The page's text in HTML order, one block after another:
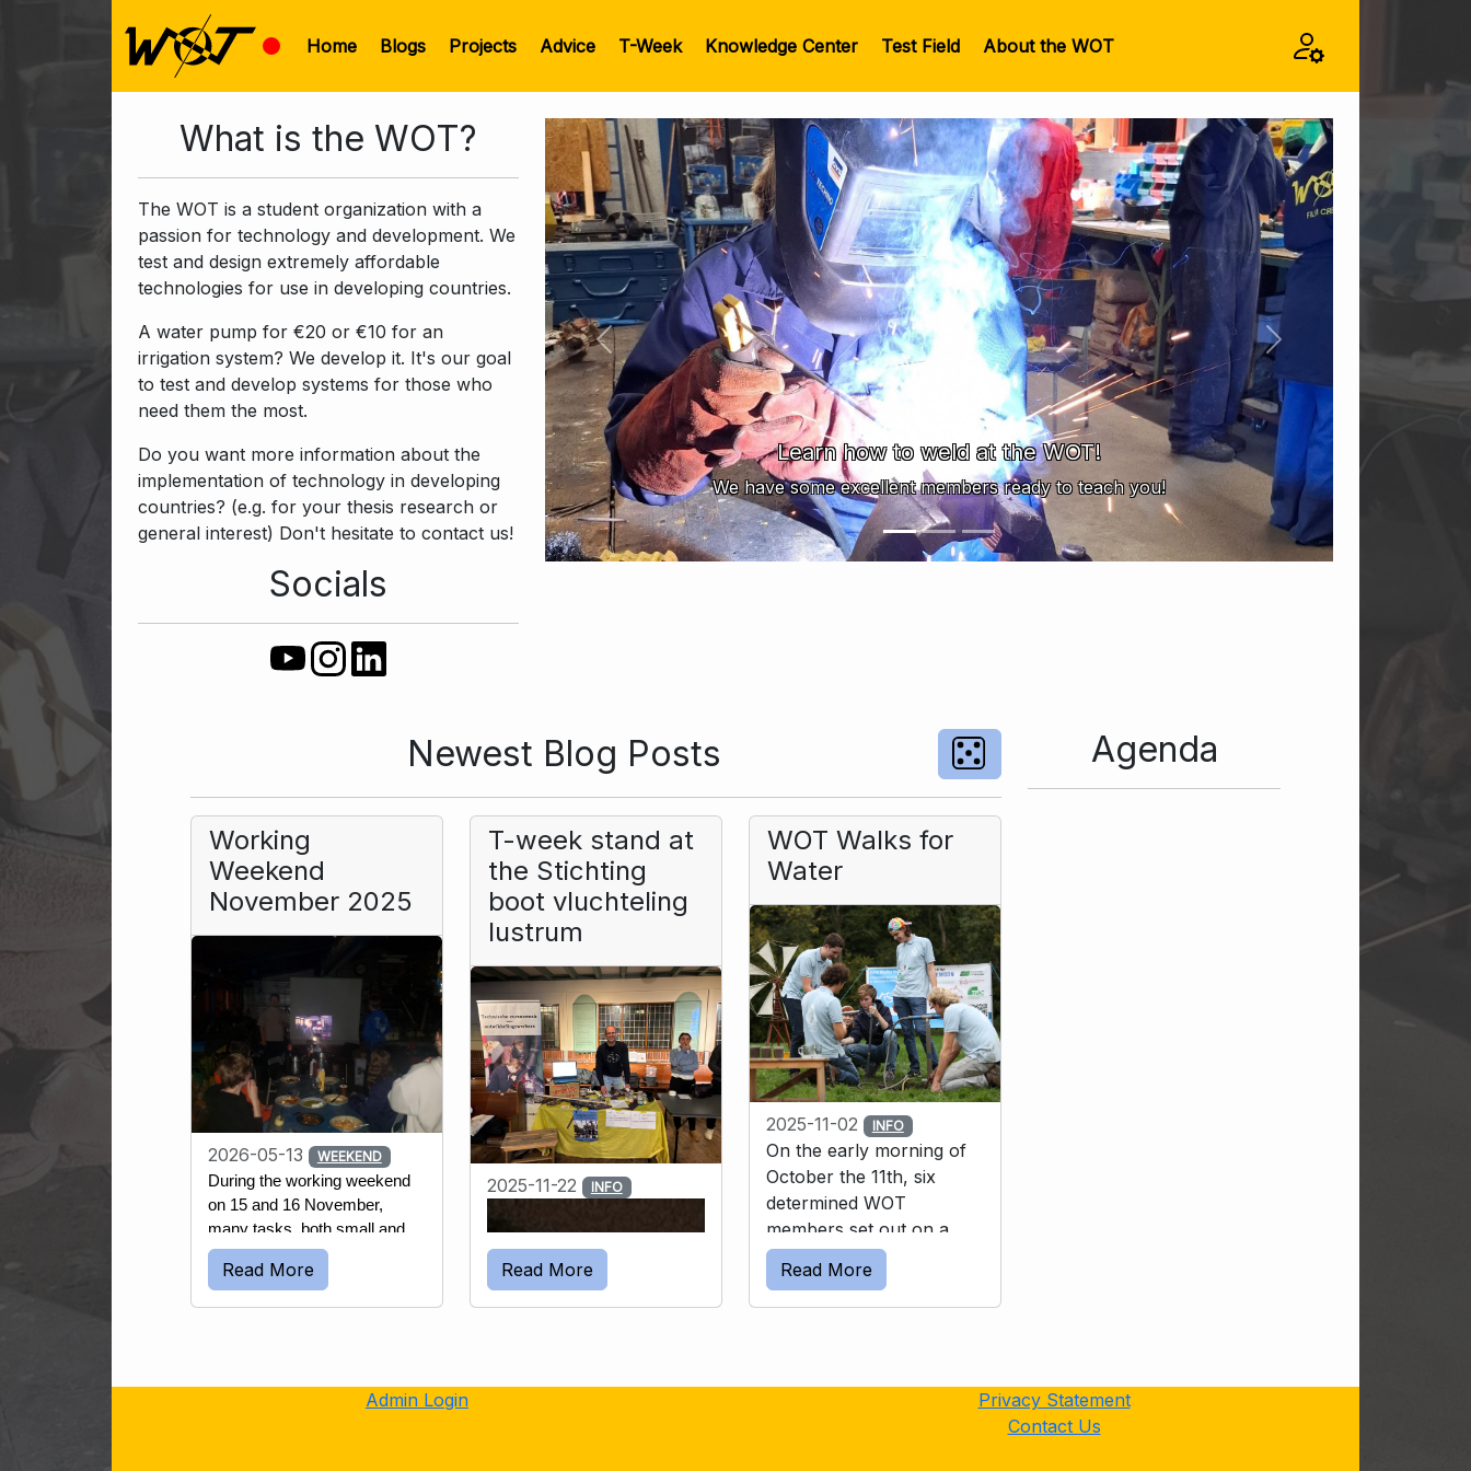
Home Blogs Projects Advice T-Week Knowledge Center Test Field About the WOT
What is the WOT?
The WOT is a student organization with a
passion for technology and development. We
test and design extremely affordable
technologies for use in developing countries.
A water pump for €20 or €10 for an
irrigation system? We develop it. It's our goal
to test and develop systems for those who
need them the most.
Do you want more information about the
implementation of technology in developing
countries? (e.g. for your thesis research or
general interest) Don't hesitate to contact us!
Socials
Learn how to weld at the WOT!
We have some excellent members ready to teach you!
Previous Next
Newest Blog Posts
Working
Weekend
November 2025
2026-05-13 WEEKEND
During the working weekend
on 15 and 16 November,
many tasks, both small and
large, were accomplished.
The first day started off with
the water from being damaged
Read More
T-week stand at
the Stichting
boot vluchteling
lustrum
2025-11-22 INFO
Read More
WOT Walks for
Water
2025-11-02 INFO
On the early morning of
October the 11th, six
determined WOT
members set out on a
unique challenge: walking
40 km while carrying a
complete drilling setup –
funds for TADEH, a
Read More
Agenda
Admin Login
Privacy Statement
Contact Us